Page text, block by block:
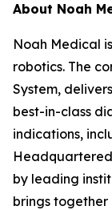
About Noah
Noah Medical
robotics. The
System,
best-in-class
indications,
by leading
brings together